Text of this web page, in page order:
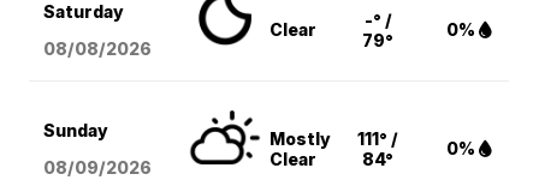
Saturday
08/08/2026
Clear
-° /
79°
0%
Sunday
08/09/2026
Mostly
Clear
111° /
84°
0%